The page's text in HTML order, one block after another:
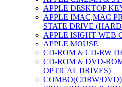
APPLE DESKTOP
APPLE IMAC,MAC
STATE DRIVE
APPLE ISIGHT WEB
APPLE MOUSE
CD-ROM & CD-RW
CD-ROM & DVD-
OPTICAL DRIVES)
COMBO(CDRW/